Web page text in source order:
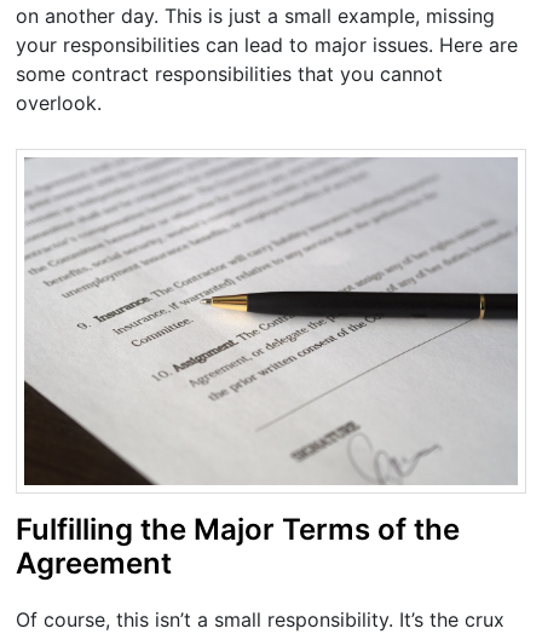
on another day. This is just a small example, missing
your responsibilities can lead to major issues. Here are
some contract responsibilities that you cannot
overlook.
Fulfilling the Major Terms of the
Agreement
Of course, this isn’t a small responsibility. It’s the crux